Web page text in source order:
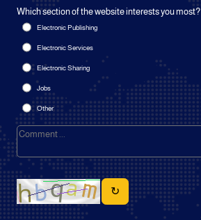
Which section of the website interests you most?
Electronic Publishing
Electronic Services
Electronic Sharing
Jobs
Other
↻